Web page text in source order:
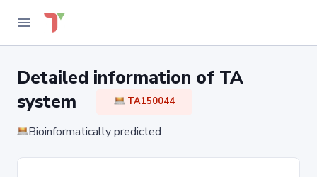
Detailed information of TA
system
TA150044
Bioinformatically predicted